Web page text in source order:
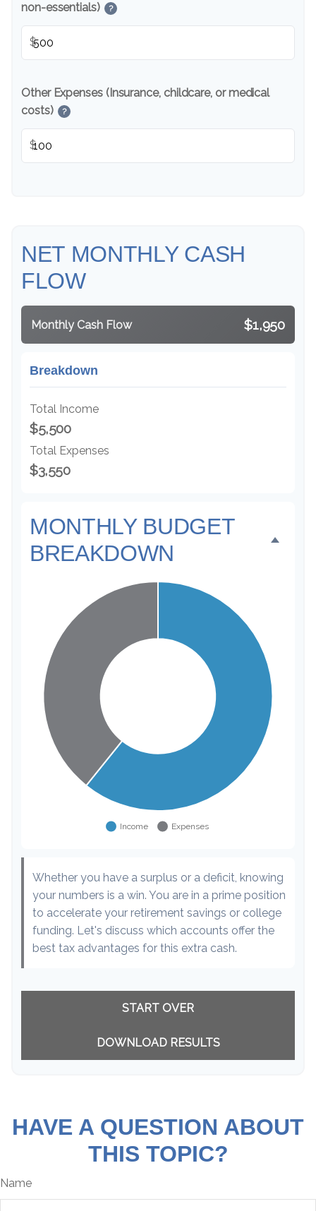
non-essentials)
?
$
Other Expenses (Insurance, childcare, or medical
costs)
?
$
NET MONTHLY CASH
FLOW
Monthly Cash Flow $1,950
Breakdown
Total Income
$5,500
Total Expenses
$3,550
MONTHLY BUDGET
BREAKDOWN
Whether you have a surplus or a deficit, knowing
your numbers is a win. You are in a prime position
to accelerate your retirement savings or college
funding. Let's discuss which accounts offer the
best tax advantages for this extra cash.
START OVER
DOWNLOAD RESULTS
HAVE A QUESTION ABOUT
THIS TOPIC?
Name